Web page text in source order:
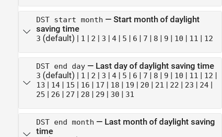
DST start month — Start month of daylight
saving time
3 (default) | 1 | 2 | 3 | 4| 5 | 6 | 7 | 8 | 9 | 10 | 11 | 12
DST end day— Last day of daylight saving time
3 (default) | 1 | 2 | 3 | 4| 5 | 6 | 7 | 8 | 9 | 10 | 11 | 12 |
13 | 14| 15 | 16 | 17 | 18 | 19 | 20 | 21 | 22 | 23 | 24|
25 | 26 | 27 | 28 | 29 | 30 | 31
DST end month — Last month of daylight saving
time